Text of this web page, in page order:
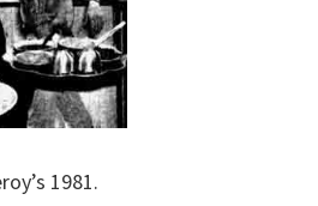
1981.